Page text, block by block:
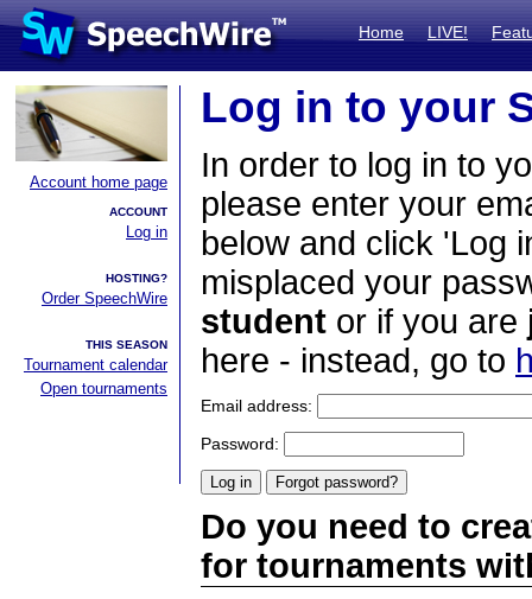
Home LIVE!
Account home page
ACCOUNT
Log in
HOSTING?
Order SpeechWire
THIS SEASON
Tournament calendar
Open tournaments
Log in to your
In order to log in to
please enter your
below and click 'Log
misplaced your
student or if you are
here - instead, go to
Email address:
Password:
Do you need to
for tournaments